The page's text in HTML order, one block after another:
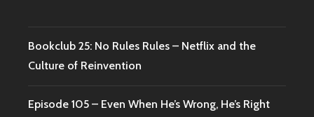
Bookclub 25: No Rules Rules – Netflix and the
Culture of Reinvention
Episode 105 – Even When He’s Wrong, He’s Right